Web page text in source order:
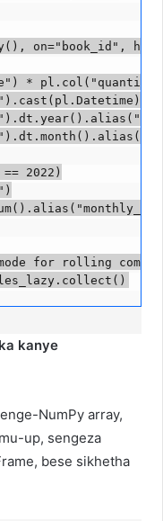
on="book_id",
*
2022)
for rolling
kanye
NumPy array,
up, sengeza
bese sikhetha